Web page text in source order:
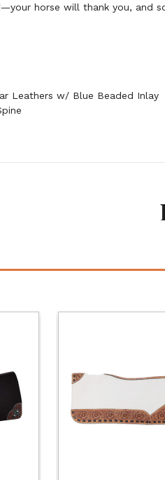
horse will thank you, and
Leathers w/ Blue Beaded Inlay